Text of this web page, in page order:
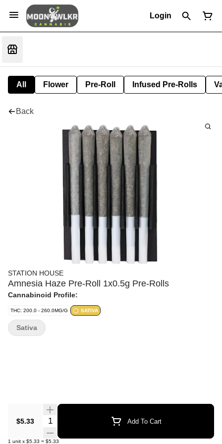
Login
All Flower Pre-Roll Infused Pre-Rolls
Back
STATION HOUSE
Amnesia Haze Pre-Roll 1x0.5g Pre-Rolls
Cannabinoid Profile:
THC: 200.0 - 260.0MG/G SATIVA
$5.33 Quantity Selector Add To Cart
1 unit x $5.33 = $5.33
Sativa